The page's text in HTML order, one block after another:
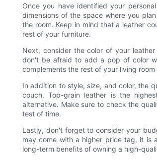
Once you have identified your
dimensions of the space where you
the room. Keep in mind that a leather
rest of your furniture.
Next, consider the color of your
don't be afraid to add a pop of color
complements the rest of your living room
In addition to style, size, and color, the
couch. Top-grain leather is the
alternative. Make sure to check the
test of time.
Lastly, don't forget to consider your
may come with a higher price tag, it is
long-term benefits of owning a high-